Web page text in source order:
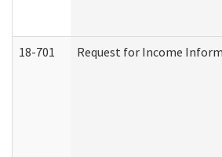
18-701 Request for Income